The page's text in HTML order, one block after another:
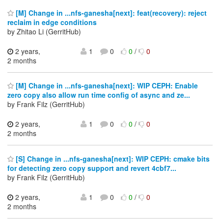
[M] Change in ...nfs-ganesha[next]: feat(recovery): reject
reclaim in edge conditions
by Zhitao Li (GerritHub)
2 years,
2 months
1 0 0/ 0
[M] Change in ...nfs-ganesha[next]: WIP CEPH: Enable
zero copy also allow run time config of async and ze...
by Frank Filz (GerritHub)
2 years,
2 months
1 0 0/ 0
[S] Change in ...nfs-ganesha[next]: WIP CEPH: cmake bits
for detecting zero copy support and revert 4cbf7...
by Frank Filz (GerritHub)
2 years,
2 months
1 0 0/ 0